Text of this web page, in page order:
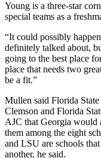
Young is a three-star
special teams as a
“It could possibly
definitely talked about,
going to the best place
place that needs two
be a fit.”
Mullen said Florida
Clemson and Florida
AJC that Georgia would
them among the eight
and LSU are schools
another, he said.